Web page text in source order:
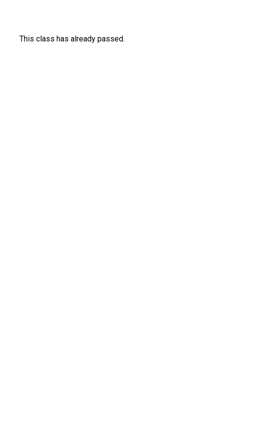
This class has already passed.